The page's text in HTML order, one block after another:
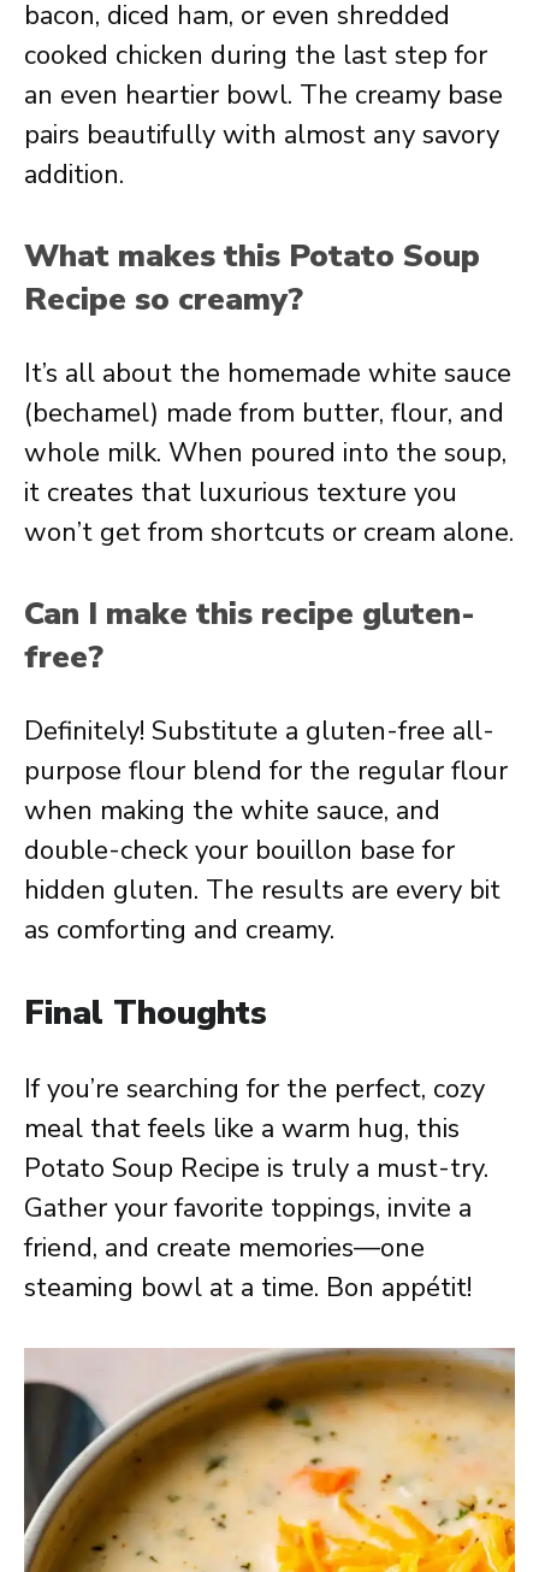
bacon, diced ham, or even shredded
cooked chicken during the last step for
an even heartier bowl. The creamy base
pairs beautifully with almost any savory
addition.
What makes this Potato Soup
Recipe so creamy?
It’s all about the homemade white sauce
(bechamel) made from butter, flour, and
whole milk. When poured into the soup,
it creates that luxurious texture you
won’t get from shortcuts or cream alone.
Can I make this recipe gluten-
free?
Definitely! Substitute a gluten-free all-
purpose flour blend for the regular flour
when making the white sauce, and
double-check your bouillon base for
hidden gluten. The results are every bit
as comforting and creamy.
Final Thoughts
If you’re searching for the perfect, cozy
meal that feels like a warm hug, this
Potato Soup Recipe is truly a must-try.
Gather your favorite toppings, invite a
friend, and create memories—one
steaming bowl at a time. Bon appétit!